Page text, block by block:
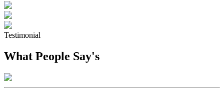
Testimonial
What People Say's